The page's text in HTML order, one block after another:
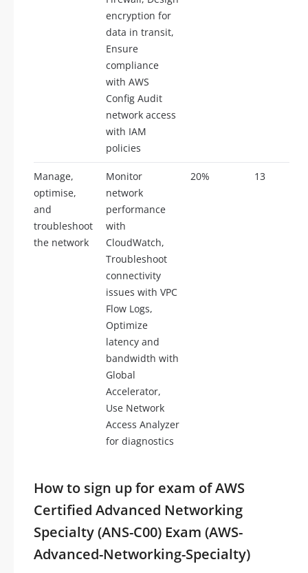
encryption for
data in transit,
Ensure
compliance
with AWS
Config Audit
network access
with IAM
policies
Manage,
optimise,
and
troubleshoot
the network
Monitor
network
performance
with
CloudWatch,
Troubleshoot
connectivity
issues with VPC
Flow Logs,
Optimize
latency and
bandwidth with
Global
Accelerator,
Use Network
Access Analyzer
for diagnostics
20% 13
How to sign up for exam of AWS
Certified Advanced Networking
Specialty (ANS-C00) Exam (AWS-
Advanced-Networking-Specialty)